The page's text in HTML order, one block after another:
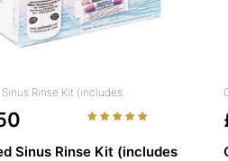
Rinse Kit (includes...
Sinus Rinse Kit (includes